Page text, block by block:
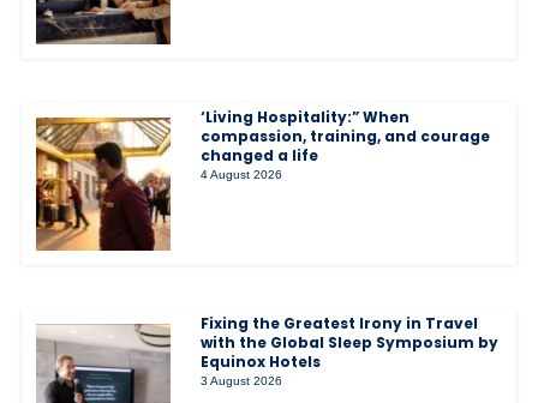
‘Living Hospitality:” When
compassion, training, and courage
changed a life
4 August 2026
Fixing the Greatest Irony in Travel
with the Global Sleep Symposium by
Equinox Hotels
3 August 2026